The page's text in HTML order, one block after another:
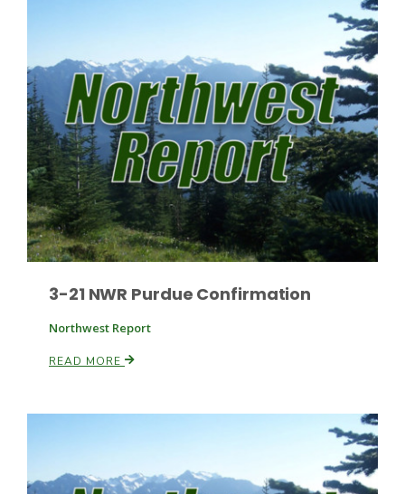
Paul
3-21 NWR Purdue Confirmation
Northwest Report
READ MORE